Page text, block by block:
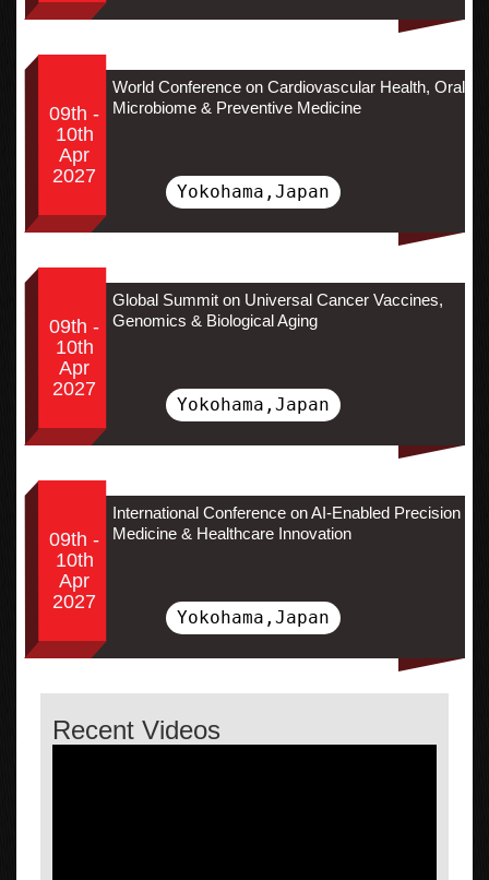
09th -
10th
Apr
2027
World Conference on Cardiovascular Health, Oral
Microbiome & Preventive Medicine
Yokohama,Japan
09th -
10th
Apr
2027
Global Summit on Universal Cancer Vaccines,
Genomics & Biological Aging
Yokohama,Japan
09th -
10th
Apr
2027
International Conference on AI-Enabled Precision
Medicine & Healthcare Innovation
Yokohama,Japan
Recent Videos